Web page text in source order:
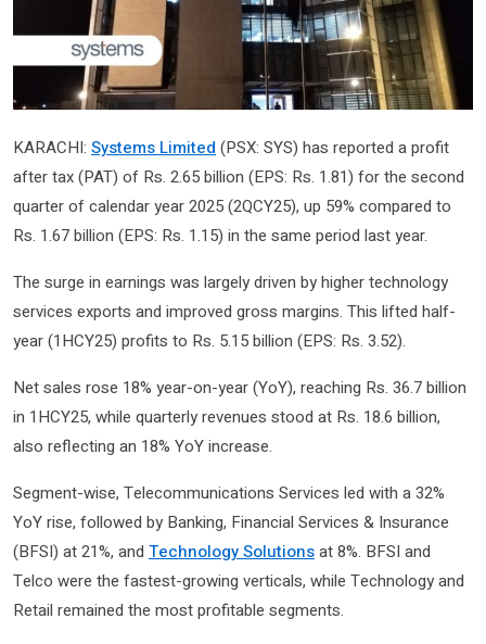
KARACHI: Systems Limited (PSX: SYS) has reported a profit
after tax (PAT) of Rs. 2.65 billion (EPS: Rs. 1.81) for the second
quarter of calendar year 2025 (2QCY25), up 59% compared to
Rs. 1.67 billion (EPS: Rs. 1.15) in the same period last year.
The surge in earnings was largely driven by higher technology
services exports and improved gross margins. This lifted half-
year (1HCY25) profits to Rs. 5.15 billion (EPS: Rs. 3.52).
Net sales rose 18% year-on-year (YoY), reaching Rs. 36.7 billion
in 1HCY25, while quarterly revenues stood at Rs. 18.6 billion,
also reflecting an 18% YoY increase.
Segment-wise, Telecommunications Services led with a 32%
YoY rise, followed by Banking, Financial Services & Insurance
(BFSI) at 21%, and Technology Solutionsat 8%. BFSI and
Telco were the fastest-growing verticals, while Technology and
Retail remained the most profitable segments.